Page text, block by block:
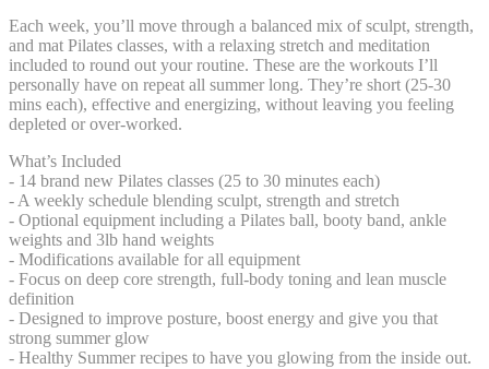
Each week, you’ll move through a balanced mix of sculpt, strength,
and mat Pilates classes, with a relaxing stretch and meditation
included to round out your routine. These are the workouts I’ll
personally have on repeat all summer long. They’re short (25-30
mins each), effective and energizing, without leaving you feeling
depleted or over-worked.
What’s Included
- 14 brand new Pilates classes (25 to 30 minutes each)
- A weekly schedule blending sculpt, strength and stretch
- Optional equipment including a Pilates ball, booty band, ankle
weights and 3lb hand weights
- Modifications available for all equipment
- Focus on deep core strength, full-body toning and lean muscle
definition
- Designed to improve posture, boost energy and give you that
strong summer glow
- Healthy Summer recipes to have you glowing from the inside out.